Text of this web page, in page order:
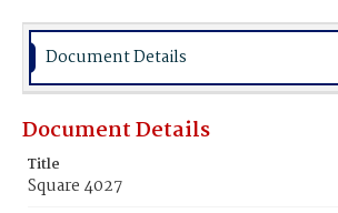
Document Details
Document Details
Title
Square 4027